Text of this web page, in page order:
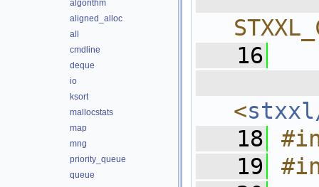
algorithm
aligned_alloc
all
cmdline
deque
io
ksort
mallocstats
map
mng
priority_queue
queue
   16
<
   18
   19